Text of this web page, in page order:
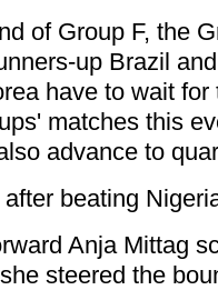
of Group F, the
up Brazil
have to wait for
matches this
advance to
beating
Anja Mittag
steered the